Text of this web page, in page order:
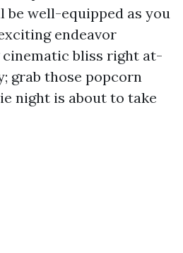
well-equipped as you
endeavor
bliss right at-
grab those popcorn
night is about to take